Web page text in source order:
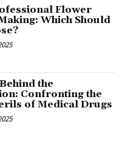
Flower
Which Should
the
Confronting the
of Medical Drugs